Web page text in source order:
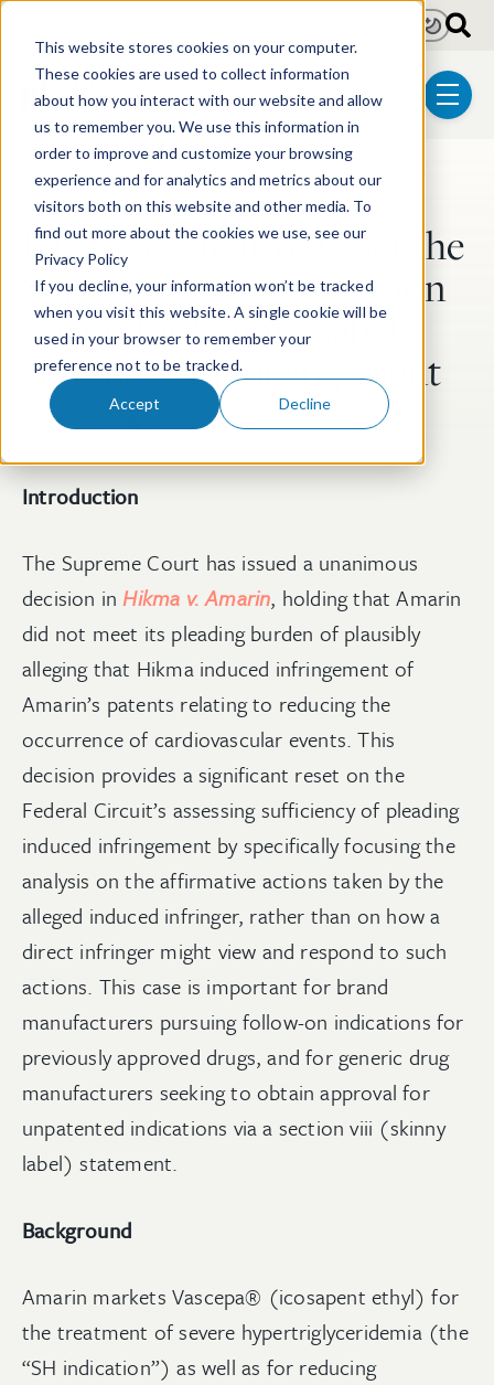
This website stores cookies on your computer.
These cookies are used to collect information
about how you interact with our website and allow
us to remember you. We use this information in
order to improve and customize your browsing
experience and for analytics and metrics about our
visitors both on this website and other media. To
find out more about the cookies we use, see our
Privacy Policy
If you decline, your information won’t be tracked
when you visit this website. A single cookie will be
used in your browser to remember your
preference not to be tracked.
Accept Decline
menu
LightDark
Post Tags
Litigation Biotechnology Pharmaceutical
Hikma v. Amarin: What the
Supreme Court’s Decision
Means for Skinny Labels
and Induced Infringement
Jun 5, 2026 5 min read
Introduction
The Supreme Court has issued a unanimous
decision inHikma v. Amarin, holding that Amarin
did not meet its pleading burden of plausibly
alleging that Hikma induced infringement of
Amarin’s patents relating to reducing the
occurrence of cardiovascular events. This
decision provides a significant reset on the
Federal Circuit’s assessing sufficiency of pleading
induced infringement by specifically focusing the
analysis on the affirmative actions taken by the
alleged induced infringer, rather than on how a
direct infringer might view and respond to such
actions. This case is important for brand
manufacturers pursuing follow-on indications for
previously approved drugs, and for generic drug
manufacturers seeking to obtain approval for
unpatented indications via a section viii (skinny
label) statement.
Background
Amarin markets Vascepa® (icosapent ethyl) for
the treatment of severe hypertriglyceridemia (the
“SH indication”) as well as for reducing